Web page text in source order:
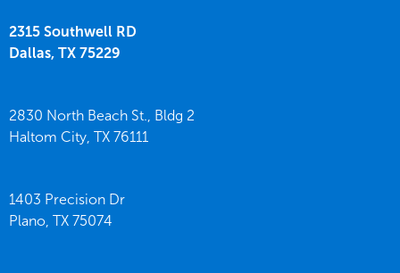
2315 Southwell RD
Dallas, TX 75229
2830 North Beach St., Bldg 2
Haltom City, TX 76111
1403 Precision Dr
Plano, TX 75074